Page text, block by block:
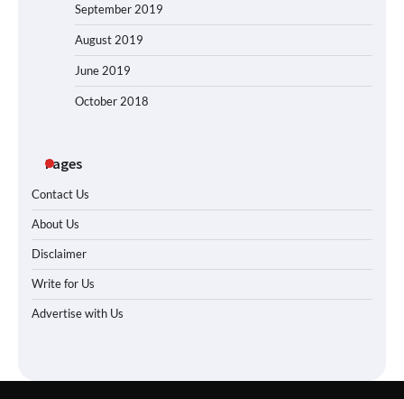
September 2019
August 2019
June 2019
October 2018
Pages
Contact Us
About Us
Disclaimer
Write for Us
Advertise with Us